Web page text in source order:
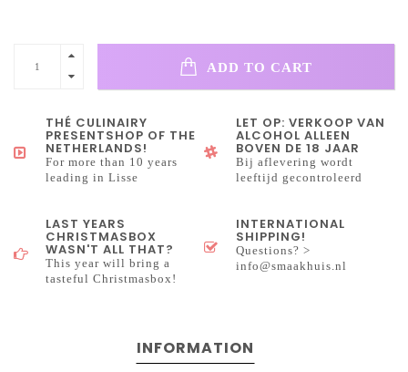
ADD TO CART
THÉ CULINAIRY
PRESENTSHOP OF THE
NETHERLANDS!
For more than 10 years
leading in Lisse
LET OP: VERKOOP VAN
ALCOHOL ALLEEN
BOVEN DE 18 JAAR
Bij aflevering wordt
leeftijd gecontroleerd
LAST YEARS
CHRISTMASBOX
WASN'T ALL THAT?
This year will bring a
tasteful Christmasbox!
INTERNATIONAL
SHIPPING!
Questions? >
info@smaakhuis.nl
INFORMATION